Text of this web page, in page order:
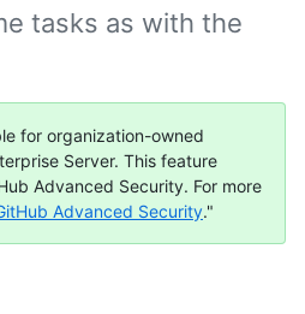
tasks as with the
for organization-owned
Server. This feature
Advanced Security. For more
Advanced Security."